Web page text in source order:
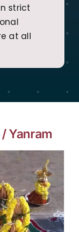
strict
at all
Yanram